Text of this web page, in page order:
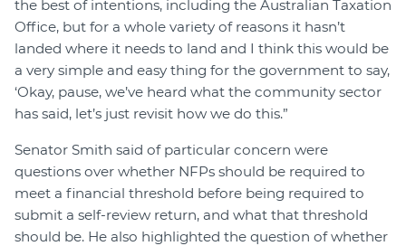
the best of intentions, including the Australian Taxation
Office, but for a whole variety of reasons it hasn’t
landed where it needs to land and I think this would be
a very simple and easy thing for the government to say,
‘Okay, pause, we’ve heard what the community sector
has said, let’s just revisit how we do this.”
Senator Smith said of particular concern were
questions over whether NFPs should be required to
meet a financial threshold before being required to
submit a self-review return, and what that threshold
should be. He also highlighted the question of whether